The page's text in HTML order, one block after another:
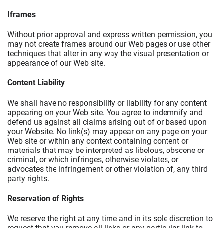
Iframes
Without prior approval and express written permission, you
may not create frames around our Web pages or use other
techniques that alter in any way the visual presentation or
appearance of our Web site.
Content Liability
We shall have no responsibility or liability for any content
appearing on your Web site. You agree to indemnify and
defend us against all claims arising out of or based upon
your Website. No link(s) may appear on any page on your
Web site or within any context containing content or
materials that may be interpreted as libelous, obscene or
criminal, or which infringes, otherwise violates, or
advocates the infringement or other violation of, any third
party rights.
Reservation of Rights
We reserve the right at any time and in its sole discretion to